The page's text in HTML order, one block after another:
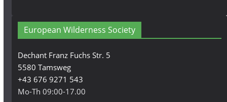
European Wilderness Society
Dechant Franz Fuchs Str. 5
5580 Tamsweg
+43 676 9271 543
Mo-Th 09:00-17.00